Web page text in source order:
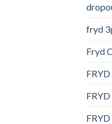
fryd
Fryd